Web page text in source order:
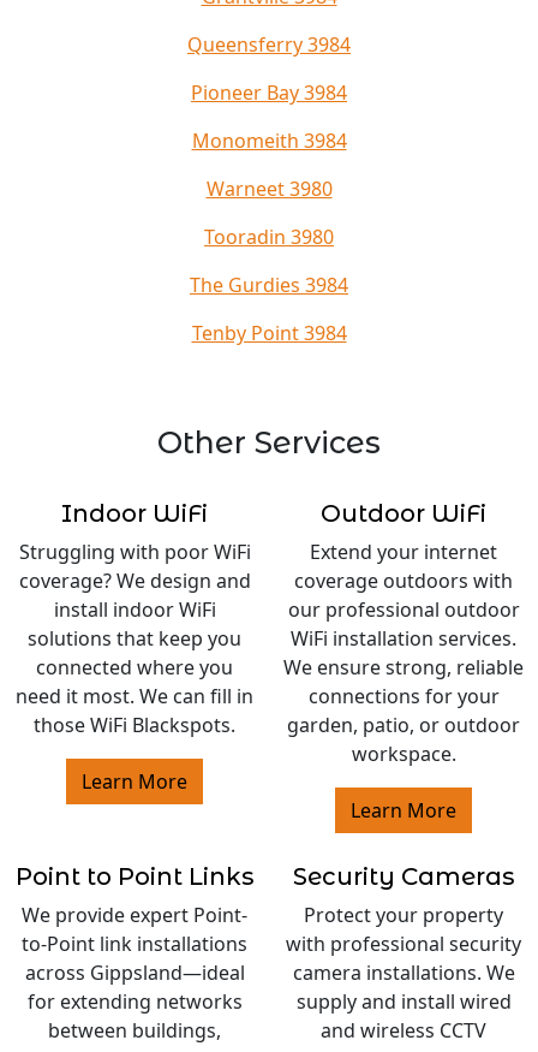
Queensferry 3984
Pioneer Bay 3984
Monomeith 3984
Warneet 3980
Tooradin 3980
The Gurdies 3984
Tenby Point 3984
Other Services
Indoor WiFi
Struggling with poor WiFi
coverage? We design and
install indoor WiFi
solutions that keep you
connected where you
need it most. We can fill in
those WiFi Blackspots.
Learn More
Outdoor WiFi
Extend your internet
coverage outdoors with
our professional outdoor
WiFi installation services.
We ensure strong, reliable
connections for your
garden, patio, or outdoor
workspace.
Learn More
Point to Point Links
We provide expert Point-
to-Point link installations
across Gippsland—ideal
for extending networks
between buildings,
Security Cameras
Protect your property
with professional security
camera installations. We
supply and install wired
and wireless CCTV